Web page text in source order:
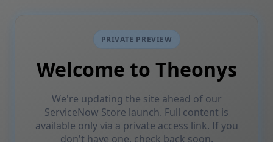
PRIVATE PREVIEW
Welcome to Theonys
We're updating the site ahead of our
ServiceNow Store launch. Full content is
available only via a private access link. If you
don't have one, check back soon.